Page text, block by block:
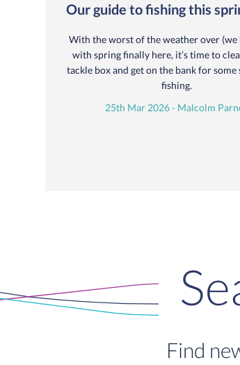
Our guide to fishing this
With the worst of the weather over (we
with spring finally here, it’s time to
tackle box and get on the bank for
fishing.
25th Mar 2026 - Malcolm
Find